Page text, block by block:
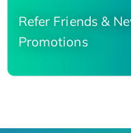
Refer Friends &
Promotions